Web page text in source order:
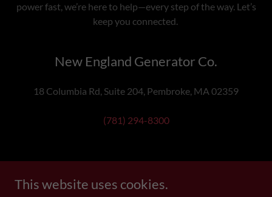
power fast, we’re here to help—every step of the way. Let’s
keep you connected.
New England Generator Co.
18 Columbia Rd, Suite 204, Pembroke, MA 02359
(781) 294-8300
Copyright © 2025 New England Generator Co. - All Rights
This website uses cookies.